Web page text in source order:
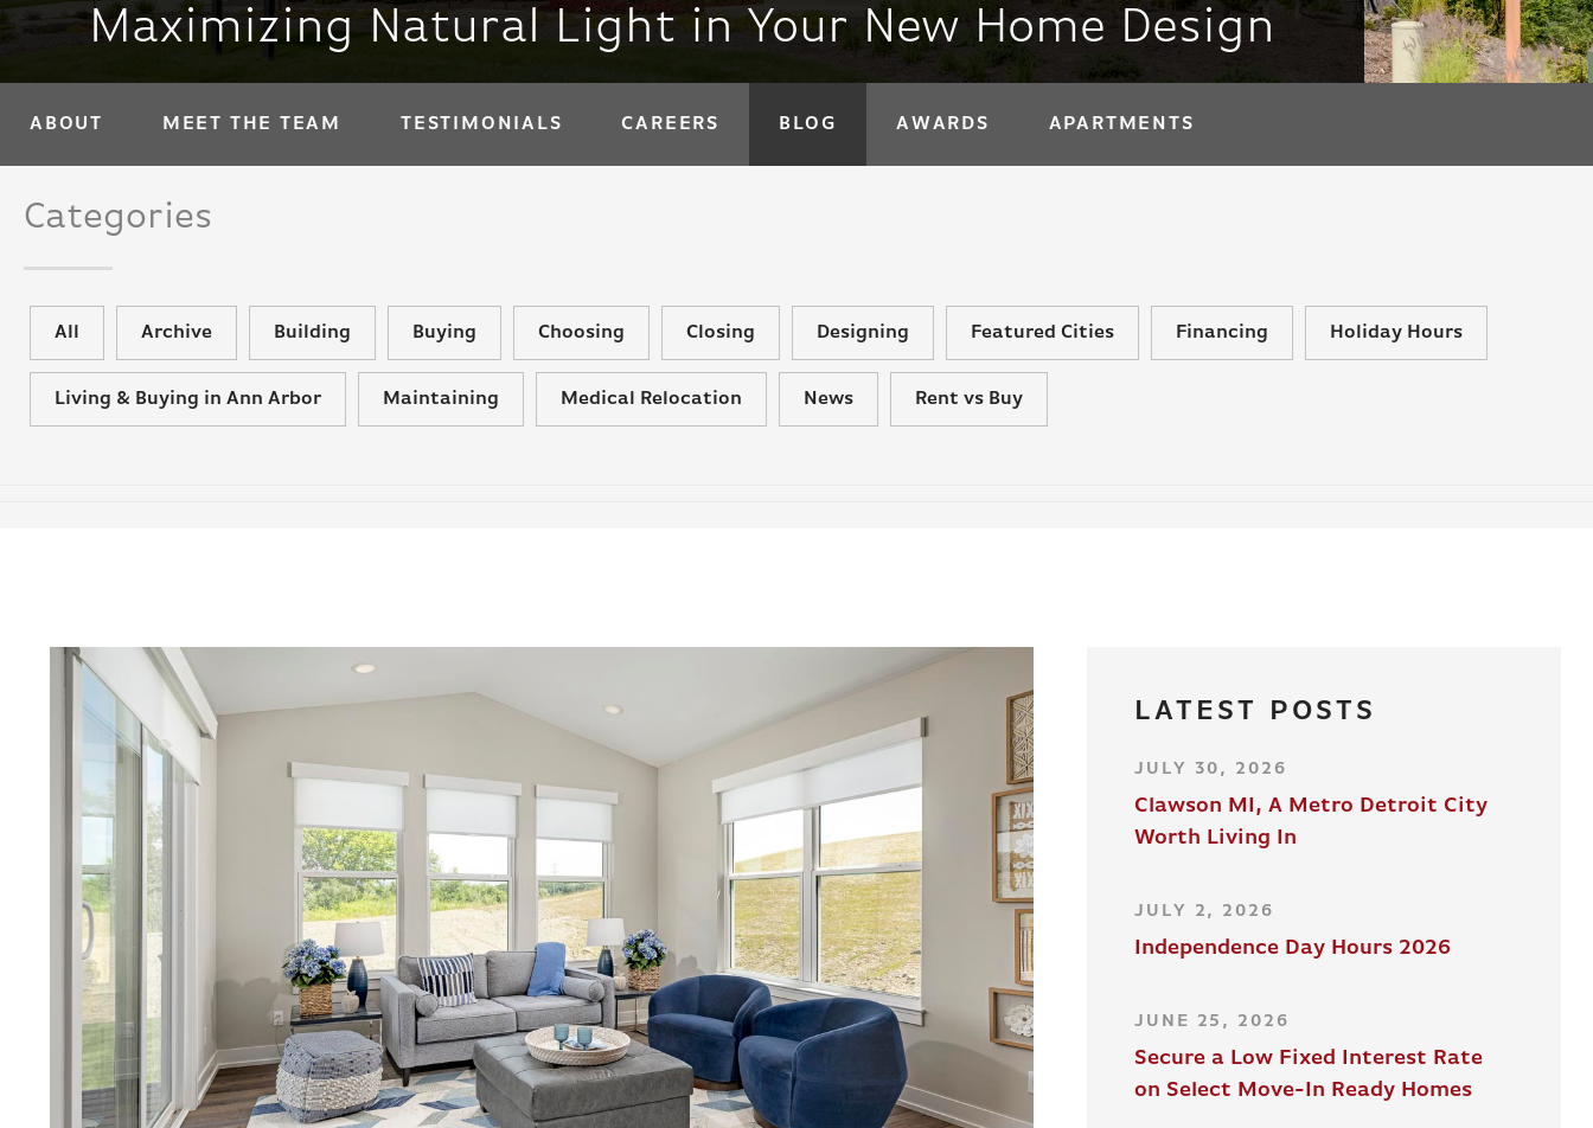
Maximizing Natural Light in Your New Home Design
ABOUT MEET THE TEAM TESTIMONIALS CAREERS BLOG AWARDS APARTMENTS
Categories
All Archive Building Buying Choosing Closing Designing Featured Cities Financing Holiday Hours
Living & Buying in Ann Arbor Maintaining Medical Relocation News Rent vs Buy
LATEST POSTS
JULY 30, 2026
Clawson MI, A Metro Detroit City
Worth Living In
JULY 2, 2026
Independence Day Hours 2026
JUNE 25, 2026
Secure a Low Fixed Interest Rate
on Select Move-In Ready Homes